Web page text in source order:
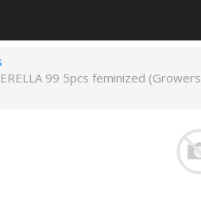
99 5pcs feminized (Growers